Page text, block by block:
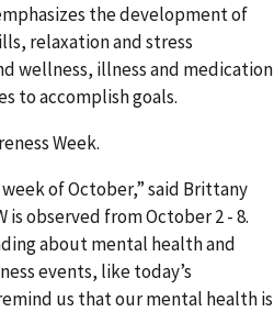
the development of
relaxation and stress
wellness, illness and medication
to accomplish goals.
Week.
of October,” said Brittany
is observed from October 2 - 8.
about mental health and
events, like today’s
us that our mental health is